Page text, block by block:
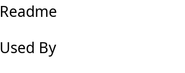
Readme
Used By